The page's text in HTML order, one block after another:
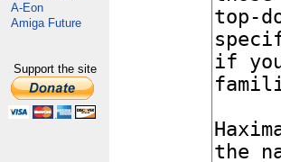
A-Eon
Amiga Future
Support the site